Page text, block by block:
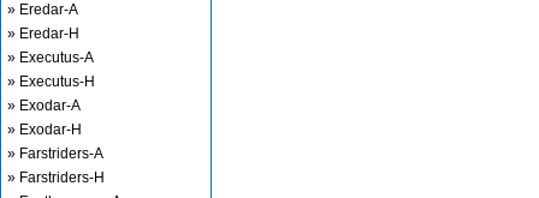
» Eredar-A
» Eredar-H
» Executus-A
» Executus-H
» Exodar-A
» Exodar-H
» Farstriders-A
» Farstriders-H